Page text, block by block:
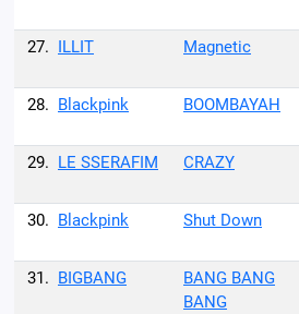
27. ILLIT Magnetic
28. Blackpink BOOMBAYAH
29. LE SSERAFIM CRAZY
30. Blackpink Shut Down
31. BIGBANG
BANG BANG
BANG